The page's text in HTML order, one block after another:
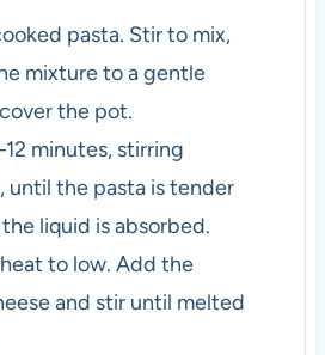
pasta. Stir to mix,
mixture to a gentle
the pot.
minutes, stirring
until the pasta is tender
liquid is absorbed.
to low. Add the
and stir until melted